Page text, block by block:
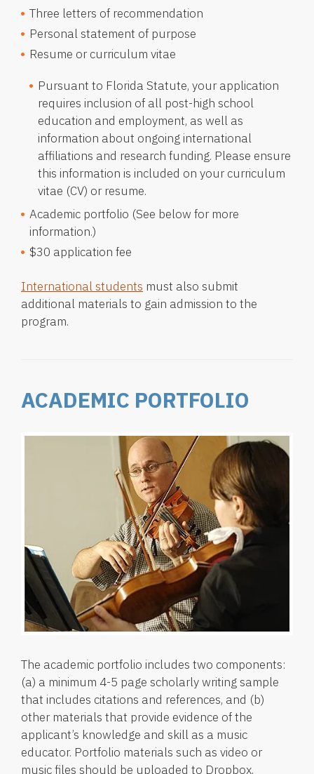
Three letters of recommendation
Personal statement of purpose
Resume or curriculum vitae
Pursuant to Florida Statute, your application
requires inclusion of all post-high school
education and employment, as well as
information about ongoing international
affiliations and research funding. Please ensure
this information is included on your curriculum
vitae (CV) or resume.
Academic portfolio (See below for more
information.)
$30 application fee
International students must also submit
additional materials to gain admission to the
program.
ACADEMIC PORTFOLIO
The academic portfolio includes two components:
(a) a minimum 4-5 page scholarly writing sample
that includes citations and references, and (b)
other materials that provide evidence of the
applicant’s knowledge and skill as a music
educator. Portfolio materials such as video or
music files should be uploaded to Dropbox,